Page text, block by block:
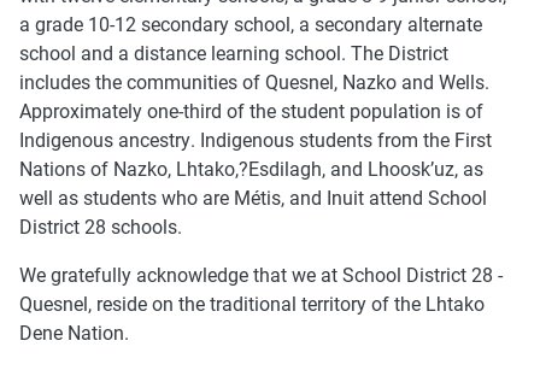
a grade 10-12 secondary school, a secondary alternate
school and a distance learning school. The District
includes the communities of Quesnel, Nazko and Wells.
Approximately one-third of the student population is of
Indigenous ancestry. Indigenous students from the First
Nations of Nazko, Lhtako,?Esdilagh, and Lhoosk’uz, as
well as students who are Métis, and Inuit attend School
District 28 schools.
We gratefully acknowledge that we at School District 28 -
Quesnel, reside on the traditional territory of the Lhtako
Dene Nation.